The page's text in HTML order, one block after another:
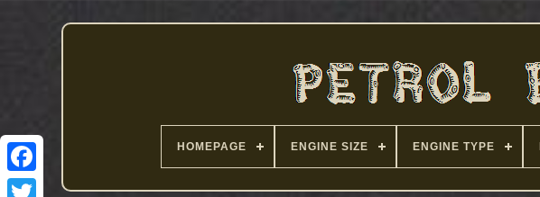
HOMEPAGE ENGINE SIZE ENGINE TYPE